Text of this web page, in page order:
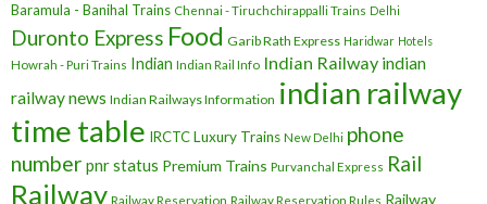
Baramula - Banihal Trains Chennai - Tiruchchirappalli Trains Delhi
Duronto Express Food Garib Rath Express Haridwar Hotels
Howrah - Puri Trains Indian Indian Rail Info Indian Railway indian
railway news Indian Railways Information indian railway
time table IRCTCLuxury Trains New Delhi phone
number pnr status Premium Trains Purvanchal Express Rail
Railway Railway Reservation Railway Reservation Rules Railway